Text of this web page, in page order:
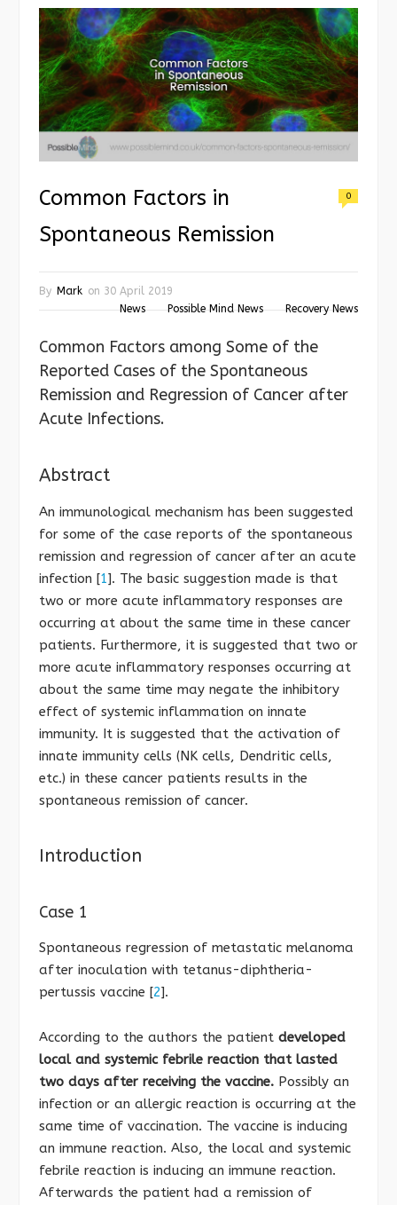
Common Factors in
Spontaneous Remission
0
By Mark on 30 April 2019
News
Possible Mind News Recovery News
Common Factors among Some of the
Reported Cases of the Spontaneous
Remission and Regression of Cancer after
Acute Infections.
Abstract
An immunological mechanism has been suggested
for some of the case reports of the spontaneous
remission and regression of cancer after an acute
infection [1]. The basic suggestion made is that
two or more acute inflammatory responses are
occurring at about the same time in these cancer
patients. Furthermore, it is suggested that two or
more acute inflammatory responses occurring at
about the same time may negate the inhibitory
effect of systemic inflammation on innate
immunity. It is suggested that the activation of
innate immunity cells (NK cells, Dendritic cells,
etc.) in these cancer patients results in the
spontaneous remission of cancer.
Introduction
Case 1
Spontaneous regression of metastatic melanoma
after inoculation with tetanus-diphtheria-
pertussis vaccine [2].
According to the authors the patient developed
local and systemic febrile reaction that lasted
two days after receiving the vaccine. Possibly an
infection or an allergic reaction is occurring at the
same time of vaccination. The vaccine is inducing
an immune reaction. Also, the local and systemic
febrile reaction is inducing an immune reaction.
Afterwards the patient had a remission of